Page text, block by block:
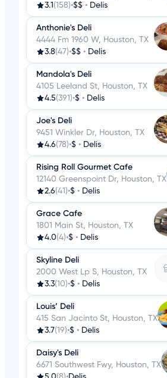
3.1 (158)•$$ • Delis
Anthonie's Deli
4444 Fm 1960 W, Houston, TX
3.8(47)•$$ • Delis
Mandola's Deli
4105 Leeland St, Houston, TX
4.5(391)•$ • Delis
Joe's Deli
9451 Winkler Dr, Houston, TX
4.6(78)•$ • Delis
Rising Roll Gourmet Cafe
12140 Greenspoint Dr, Houston, TX
2.6(41)•$ • Delis
Grace Cafe
1801 Main St, Houston, TX
4.0(4)•$ • Delis
Skyline Deli
2000 West Lp S, Houston, TX
3.3(10)•$ • Delis
Louis’ Deli
415 San Jacinto St, Houston, TX
3.7(19)•$ • Delis
Daisy's Deli
6671 Southwest Fwy, Houston, TX